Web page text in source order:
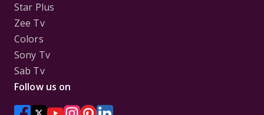
Star Plus
Zee Tv
Colors
Sony Tv
Sab Tv
Follow us on